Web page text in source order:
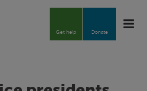
Toggle
Donate
Get help